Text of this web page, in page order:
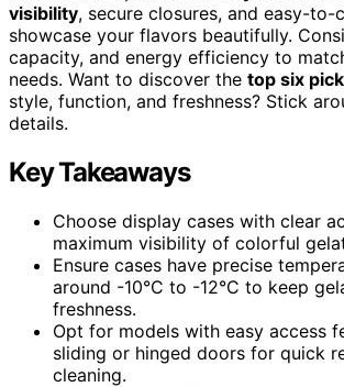
visibility, secure closures, and easy-to-
showcase your flavors beautifully.
capacity, and energy efficiency to
needs. Want to discover the top six
style, function, and freshness? Stick
details.
Key Takeaways
Choose display cases with clear
maximum visibility of colorful
Ensure cases have precise
around -10°C to -12°C to keep
freshness.
Opt for models with easy access
sliding or hinged doors for quick
cleaning.